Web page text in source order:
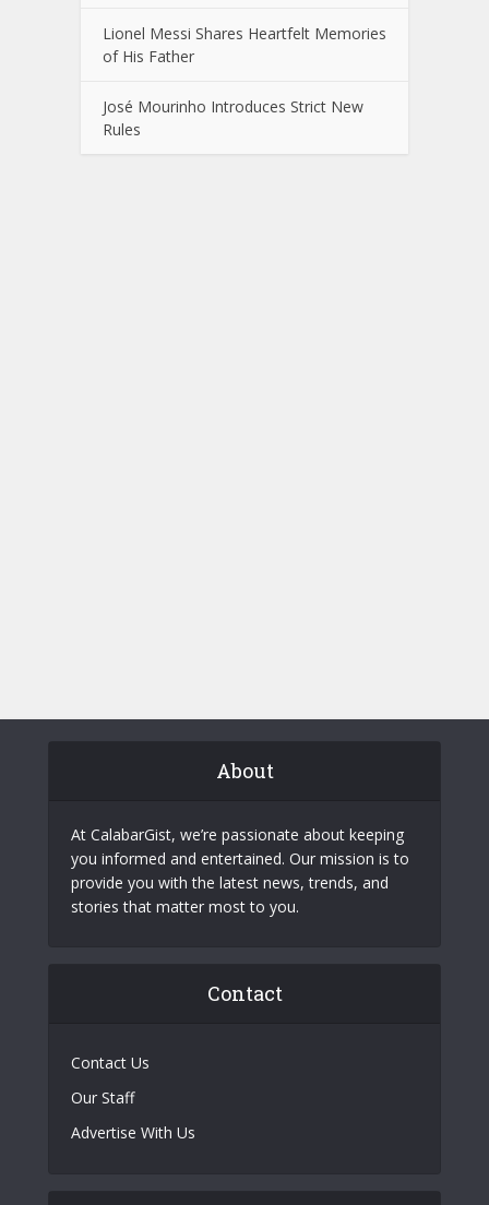
Lionel Messi Shares Heartfelt Memories
of His Father
José Mourinho Introduces Strict New
Rules
About
At CalabarGist, we’re passionate about keeping
you informed and entertained. Our mission is to
provide you with the latest news, trends, and
stories that matter most to you.
Contact
Contact Us
Our Staff
Advertise With Us